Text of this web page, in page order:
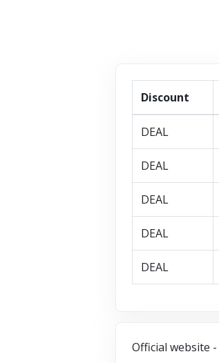
Discount
DEAL
DEAL
DEAL
DEAL
DEAL
Official website -